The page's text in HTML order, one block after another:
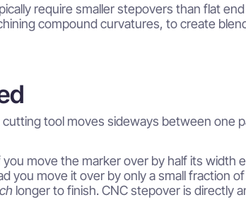
require smaller stepovers than flat
compound curvatures, to create
tool moves sideways between one
move the marker over by half its width
you move it over by only a small fraction
longer to finish. CNC stepover is directly